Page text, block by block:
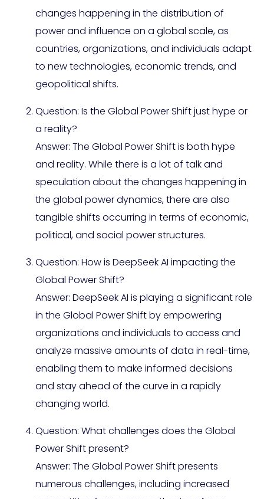
changes happening in the distribution of
power and influence on a global scale, as
countries, organizations, and individuals adapt
to new technologies, economic trends, and
geopolitical shifts.
Question: Is the Global Power Shift just hype or
a reality?
Answer: The Global Power Shift is both hype
and reality. While there is a lot of talk and
speculation about the changes happening in
the global power dynamics, there are also
tangible shifts occurring in terms of economic,
political, and social power structures.
Question: How is DeepSeek AI impacting the
Global Power Shift?
Answer: DeepSeek AI is playing a significant role
in the Global Power Shift by empowering
organizations and individuals to access and
analyze massive amounts of data in real-time,
enabling them to make informed decisions
and stay ahead of the curve in a rapidly
changing world.
Question: What challenges does the Global
Power Shift present?
Answer: The Global Power Shift presents
numerous challenges, including increased